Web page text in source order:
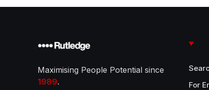
Maximising People Potential since
1989.
For